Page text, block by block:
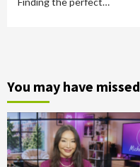
You may have missed